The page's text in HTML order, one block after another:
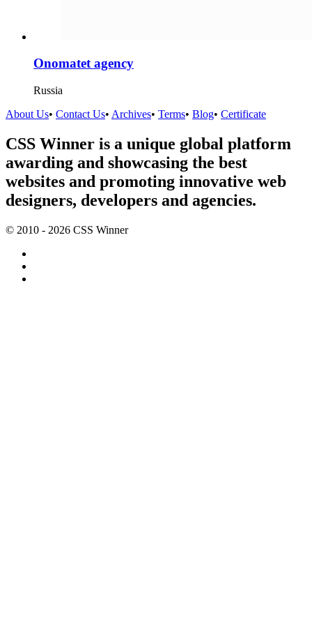
Onomatet agency
Russia
About Us• Contact Us• Archives• Terms• Blog• Certificate
CSS Winner is a unique global platform
awarding and showcasing the best
websites and promoting innovative web
designers, developers and agencies.
© 2010 - 2026 CSS Winner